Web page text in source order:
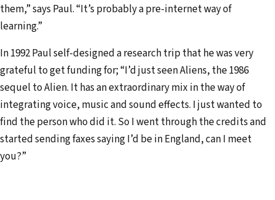
them,” says Paul. “It’s probably a pre-internet way of
learning.”
In 1992 Paul self-designed a research trip that he was very
grateful to get funding for; “I’d just seen Aliens, the 1986
sequel to Alien. It has an extraordinary mix in the way of
integrating voice, music and sound effects. I just wanted to
find the person who did it. So I went through the credits and
started sending faxes saying I’d be in England, can I meet
you?”